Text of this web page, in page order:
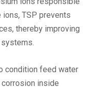
TSP prevents
thereby improving
condition feed water
inside